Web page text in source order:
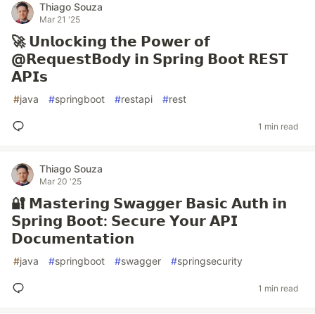
Thiago Souza
Mar 21 '25
🚀 𝗨𝗻𝗹𝗼𝗰𝗸𝗶𝗻𝗴 𝘁𝗵𝗲 𝗣𝗼𝘄𝗲𝗿 𝗼𝗳
@𝗥𝗲𝗾𝘂𝗲𝘀𝘁𝗕𝗼𝗱𝘆 𝗶𝗻 𝗦𝗽𝗿𝗶𝗻𝗴 𝗕𝗼𝗼𝘁 𝗥𝗘𝗦𝗧
𝗔𝗣𝗜𝘀
#java #springboot #restapi #rest
1 min read
Thiago Souza
Mar 20 '25
🔐 𝗠𝗮𝘀𝘁𝗲𝗿𝗶𝗻𝗴 𝗦𝘄𝗮𝗴𝗴𝗲𝗿 𝗕𝗮𝘀𝗶𝗰 𝗔𝘂𝘁𝗵 𝗶𝗻
𝗦𝗽𝗿𝗶𝗻𝗴 𝗕𝗼𝗼𝘁: 𝗦𝗲𝗰𝘂𝗿𝗲 𝗬𝗼𝘂𝗿 𝗔𝗣𝗜
𝗗𝗼𝗰𝘂𝗺𝗲𝗻𝘁𝗮𝘁𝗶𝗼𝗻
#java #springboot #swagger #springsecurity
1 min read